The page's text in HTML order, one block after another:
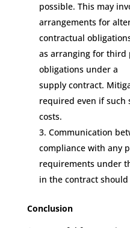
possible. This may
arrangementsfor
contractual
as arranging for third
obligations under a
supply contract.
required even if such
costs.
Communication
compliance with any
requirements under
in the contractshould
Conclusion